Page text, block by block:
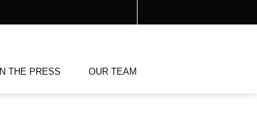
IN THE PRESS OUR TEAM